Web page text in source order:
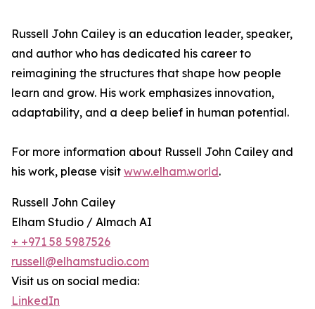
Russell John Cailey is an education leader, speaker,
and author who has dedicated his career to
reimagining the structures that shape how people
learn and grow. His work emphasizes innovation,
adaptability, and a deep belief in human potential.
For more information about Russell John Cailey and
his work, please visit www.elham.world.
Russell John Cailey
Elham Studio / Almach AI
+ +971 58 5987526
russell@elhamstudio.com
Visit us on social media:
LinkedIn